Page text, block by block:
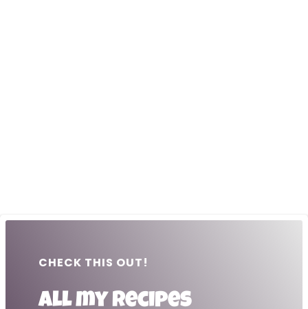
CHECK THIS OUT!
All my recipes